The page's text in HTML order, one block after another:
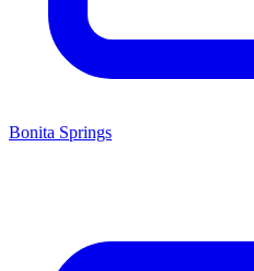
Bonita Springs